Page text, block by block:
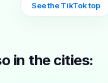
See the TikTok top
in the cities: